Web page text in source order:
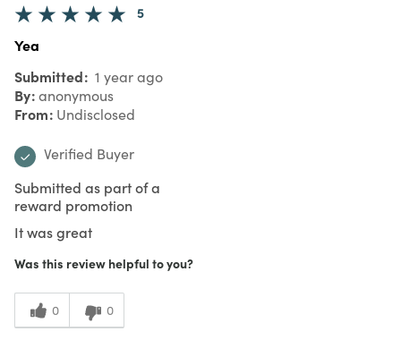
5
Yea
Submitted 1 year ago
By anonymous
From Undisclosed
Verified Buyer
Submitted as part of a
reward promotion
It was great
Was this review helpful to you?
0 0